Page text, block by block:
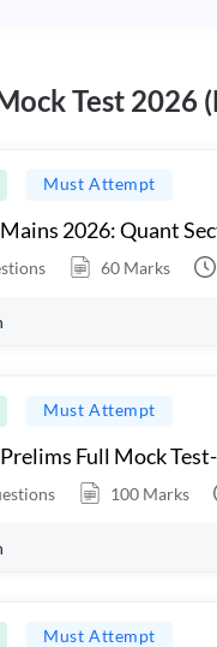
Test 2026
Must Attempt
2026: Quant
60 Marks
Must Attempt
Full Mock
100 Marks
Must Attempt